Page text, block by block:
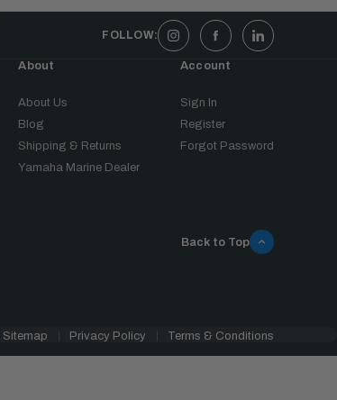
FOLLOW:
About
About Us
Blog
Shipping & Returns
Yamaha Marine Dealer
Account
Sign In
Register
Forgot Password
Back to Top
Sitemap Privacy Policy Terms & Conditions